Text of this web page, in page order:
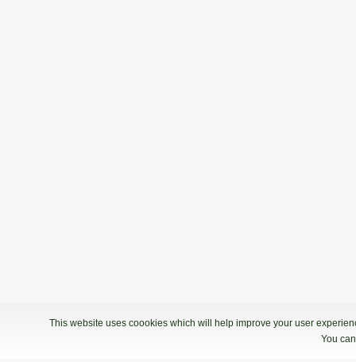
This website uses coookies which will help improve your user
You